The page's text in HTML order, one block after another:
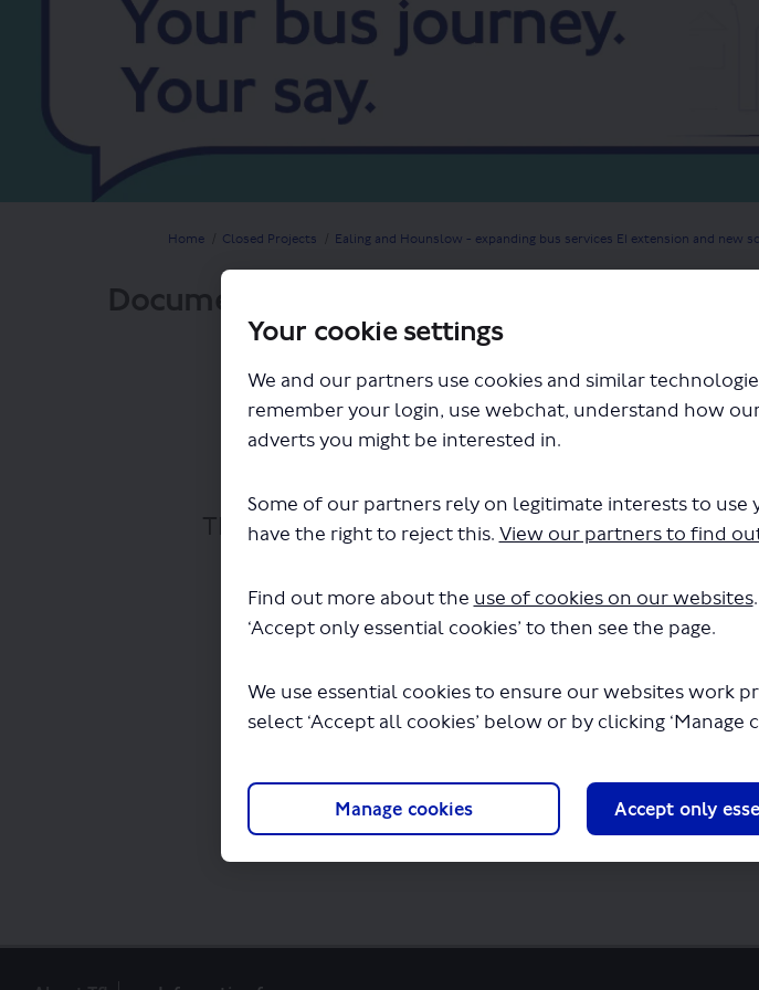
Your cookie settings
We and our partners use cookies and similar
remember your login, use webchat, understand how
adverts you might be interested in.
Some of our partners rely on legitimate interests to use
have the right to reject this. View our partners to find
Find out more about the use of cookies on our websites
‘Accept only essential cookies’ to then see the page.
We use essential cookies to ensure our websites work
select ‘Accept all cookies’ below or by clicking ‘Manage
Manage cookies Accept only
You are here:
Home Closed Projects Ealing and Hounslow - expanding bus services E1 extension and new
Documents
The file "E1 618 Bus Route - Easy Read